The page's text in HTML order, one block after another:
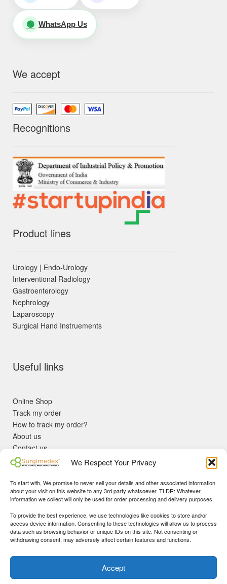
We Respect Your Privacy
To start with, We promise to never sell your details and other associated information
about your visit on this website to any 3rd party whatsoever. TLDR: Whatever
information we collect will only be used for order processing and delivery purposes.
To provide the best experience, we use technologies like cookies to store and/or
access device information. Consenting to these technologies will allow us to process
data such as browsing behavior or unique IDs on this site. Not consenting or
withdrawing consent, may adversely affect certain features and functions.
Accept
✓ Non Expired Products ✈ Fast Shipping via DHL Express
Priority 🛡 Surgimedex Guarantee - Get What You Ordered or
✓ Real Customer Support - No Bots
★ COUPON FOR FIRST TIME BUYERS:WINWIN- Min Cart
Value 499 USD.
Dismiss
🟢 WhatsApp Us
We accept
Recognitions
Product lines
Urology | Endo-Urology
Interventional Radiology
Gastroenterology
Nephrology
Laparoscopy
Surgical Hand Instruements
Useful links
Online Shop
Track my order
How to track my order?
About us
Contact us
Returns policy
KYC Requirements
Blog
Disclaimer|Copyright© 2015-25 Surgimedex.com. All Rights